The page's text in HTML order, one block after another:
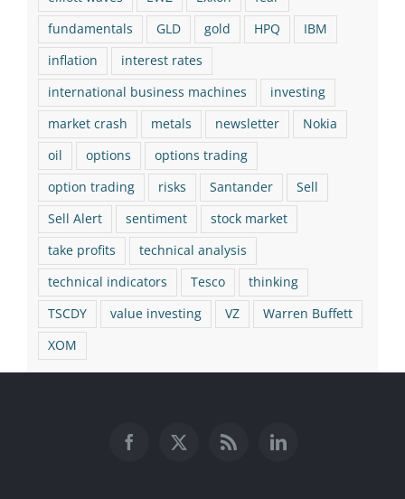
fundamentals
GLD gold HPQ
IBM
inflation
interest rates
international business machines
investing
market crash
metals newsletter
Nokia
oil
options
options trading
option trading
risks Santander
Sell
Sell Alert
sentiment
stock market
take profits
technical analysis
technical indicators
Tesco
thinking
TSCDY
value investing VZ
Warren Buffett
XOM